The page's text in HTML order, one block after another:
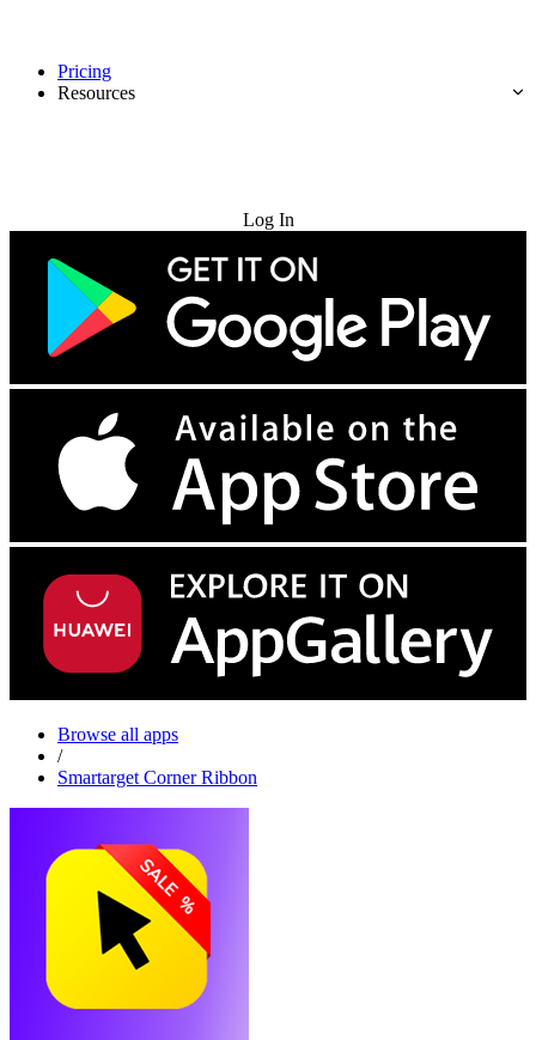
Pricing
Resources
Log In
Browse all apps
/
Smartarget Corner Ribbon